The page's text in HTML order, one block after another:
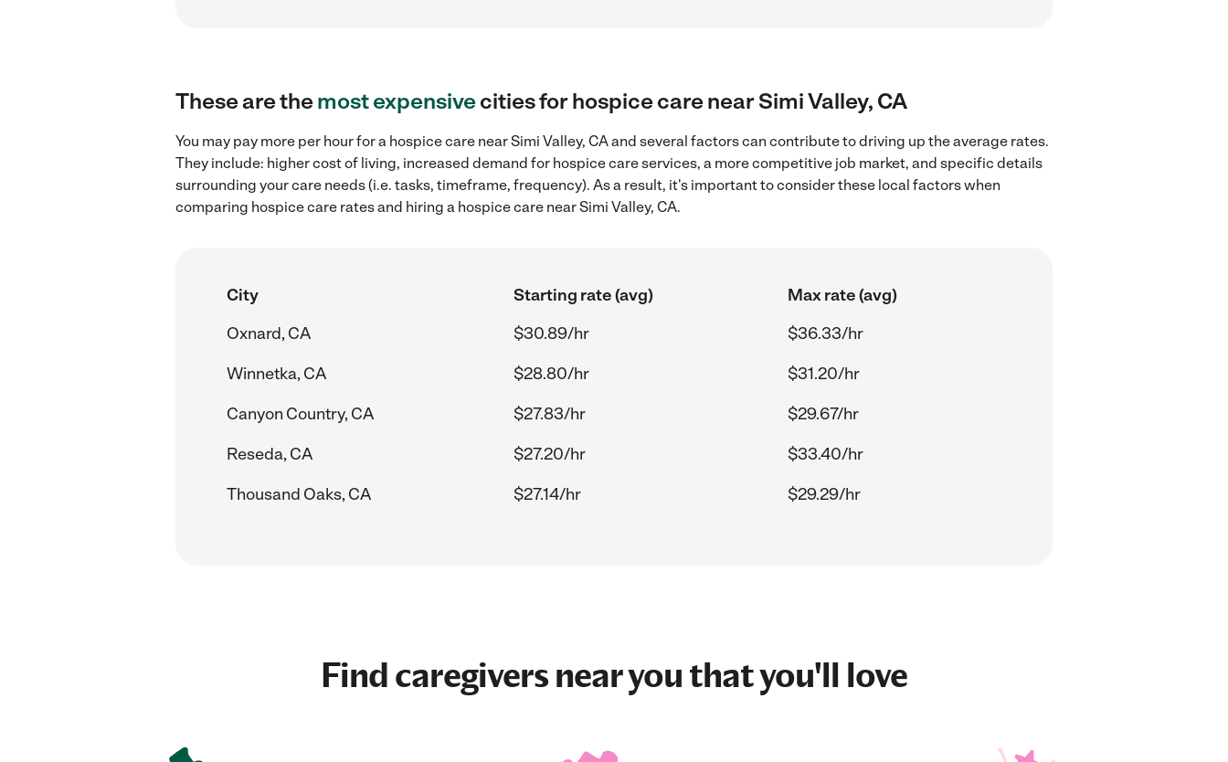
These are themost expensivecities for hospice care near Simi Valley, CA
You may pay more per hour for a hospice care near Simi Valley, CA and several factors can contribute to driving up the average rates.
They include: higher cost of living, increased demand for hospice care services, a more competitive job market, and specific details
surrounding your care needs (i.e. tasks, timeframe, frequency). As a result, it's important to consider these local factors when
comparing hospice care rates and hiring a hospice care near Simi Valley, CA.
City Starting rate (avg)
Max rate (avg)
Oxnard, CA
$30.89/hr
$36.33/hr
Winnetka, CA
$28.80/hr
$31.20/hr
Canyon Country, CA
$27.83/hr
$29.67/hr
Reseda, CA
$27.20/hr
$33.40/hr
Thousand Oaks, CA
$27.14/hr $29.29/hr
Find caregivers near you that you'll love